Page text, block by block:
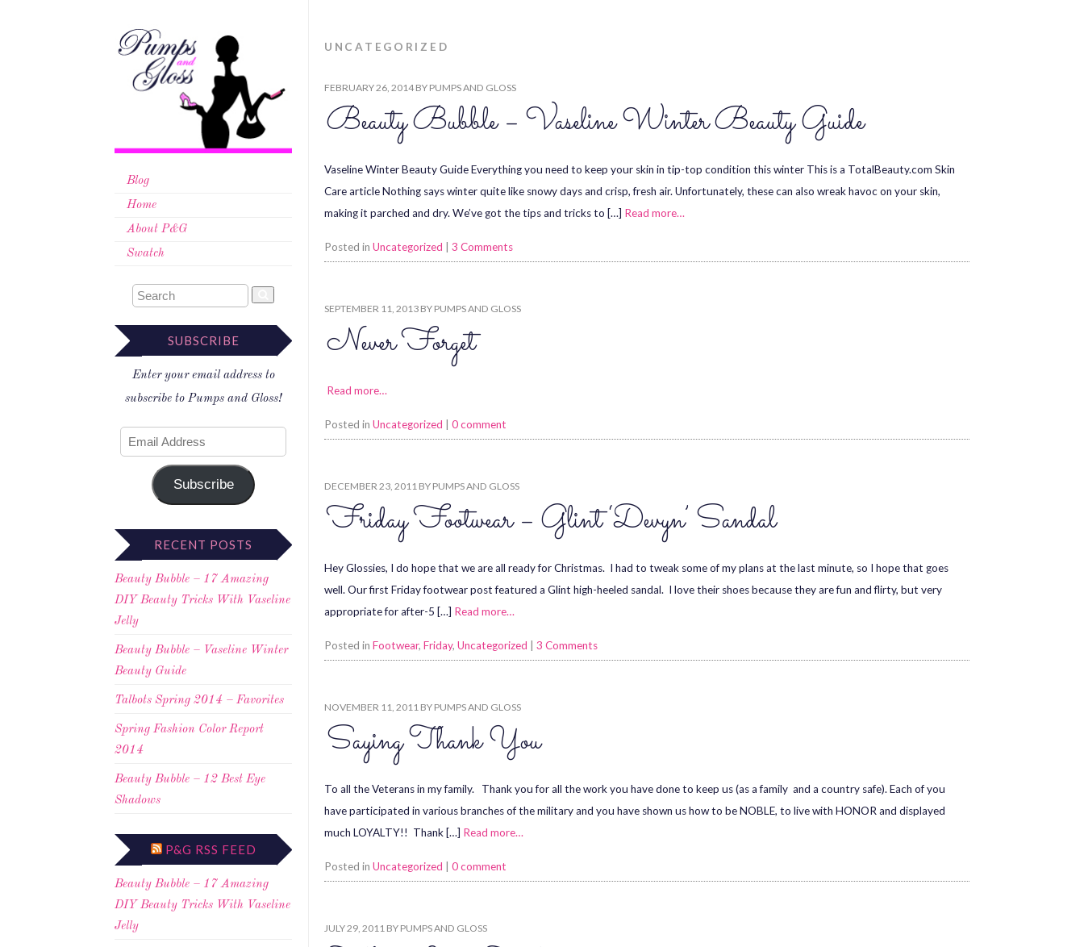
Blog
Home
About P&G
Swatch
SUBSCRIBE
Enter your email address to
subscribe to Pumps and Gloss!
Subscribe
RECENT POSTS
Beauty Bubble – 17 Amazing
DIY Beauty Tricks With Vaseline
Jelly
Beauty Bubble – Vaseline Winter
Beauty Guide
Talbots Spring 2014 – Favorites
Spring Fashion Color Report
2014
Beauty Bubble – 12 Best Eye
Shadows
P&G RSS FEED
Beauty Bubble – 17 Amazing
DIY Beauty Tricks With Vaseline
Jelly
UNCATEGORIZED
FEBRUARY 26, 2014BY PUMPS AND GLOSS
Beauty Bubble – Vaseline Winter Beauty Guide
Vaseline Winter Beauty Guide Everything you need to keep your skin in tip-top condition this winter This is a TotalBeauty.com Skin
Care article Nothing says winter quite like snowy days and crisp, fresh air. Unfortunately, these can also wreak havoc on your skin,
making it parched and dry. We’ve got the tips and tricks to […] Read more…
Posted in Uncategorized 3 Comments
SEPTEMBER 11, 2013 BY PUMPS AND GLOSS
Never Forget
Read more…
Posted in Uncategorized 0 comment
DECEMBER 23, 2011 BY PUMPS AND GLOSS
Friday Footwear – Glint ‘Devyn’ Sandal
Hey Glossies, I do hope that we are all ready for Christmas. I had to tweak some of my plans at the last minute, so I hope that goes
well. Our first Friday footwear post featured a Glint high-heeled sandal. I love their shoes because they are fun and flirty, but very
appropriate for after-5 […] Read more…
Posted in Footwear, Friday, Uncategorized 3 Comments
NOVEMBER 11, 2011 BY PUMPS AND GLOSS
Saying Thank You
To all the Veterans in my family. Thank you for all the work you have done to keep us (as a family and a country safe). Each of you
have participated in various branches of the military and you have shown us how to be NOBLE, to live with HONOR and displayed
much LOYALTY!! Thank […] Read more…
Posted in Uncategorized 0 comment
JULY 29, 2011 BY PUMPS AND GLOSS